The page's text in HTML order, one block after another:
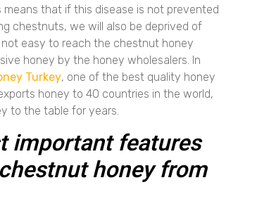
means that if this disease is not prevented
chestnuts, we will also be deprived of
easy to reach the chestnut honey
honey by the honey wholesalers. In
Turkey, one of the best quality honey
honey to 40 countries in the world,
to the table for years.
important features
honey from